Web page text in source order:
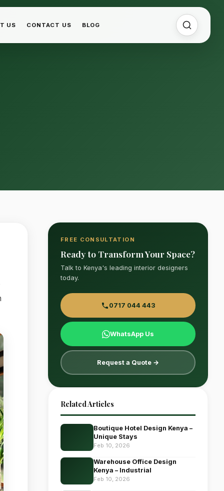
US CONTACT US BLOG
FREE CONSULTATION
Ready to Transform Your Space?
Talk to Kenya's leading interior designers
today.
0717 044 443
WhatsApp Us
Request a Quote →
Related Articles
Boutique Hotel Design Kenya –
Unique Stays
Feb 10, 2026
Warehouse Office Design
Kenya – Industrial
Feb 10, 2026